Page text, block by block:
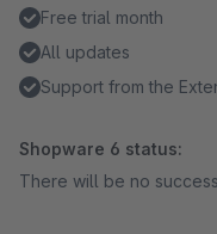
Free trial month
All updates
Support from the
Shopware 6 status:
There will be no